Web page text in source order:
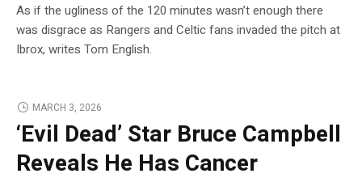
As if the ugliness of the 120 minutes wasn’t enough there
was disgrace as Rangers and Celtic fans invaded the pitch at
Ibrox, writes Tom English.
MARCH 3, 2026
‘Evil Dead’ Star Bruce Campbell
Reveals He Has Cancer